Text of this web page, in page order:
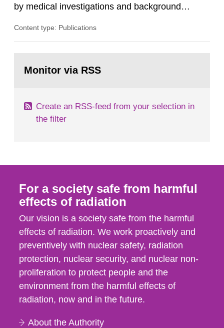
by medical investigations and background
in our houses. That is the conclusion of the first
field of radiation. The report shows that people’s
Content type: Publications
page:Monitor via RSS
Create an RSS-feed from your selection in
the filter
For a society safe from harmful
effects of radiation
Our vision is a society safe from the harmful
effects of radiation. We work proactively and
preventively with nuclear safety, radiation
protection, nuclear security, and nuclear non-
proliferation to protect people and the
environment from the harmful effects of
radiation, now and in the future.
About the Authority